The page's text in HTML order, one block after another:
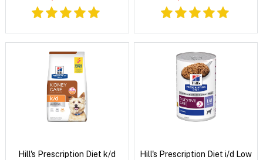
Wet Cat Food
Hill's Prescription Diet k/d
Hill's Prescription Diet i/d Low